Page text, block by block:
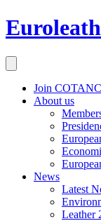
Join
About us
News
Latest
Leather